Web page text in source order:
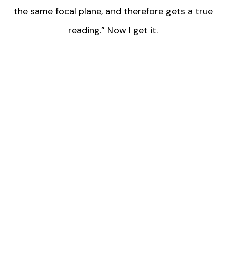
the same focal plane, and therefore gets a true
reading.” Now I get it.